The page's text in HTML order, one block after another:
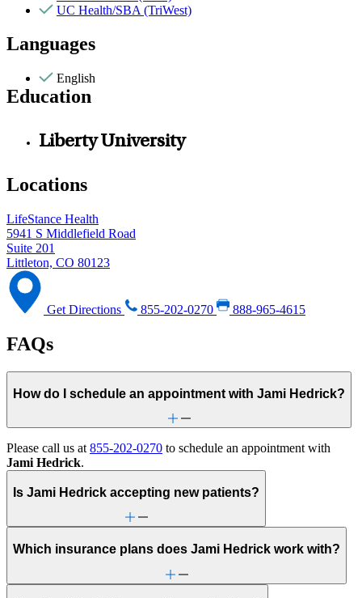
UC Health/SBA (TriWest)
Languages
English
Education
Liberty University
Locations
LifeStance Health
5941 S Middlefield Road
Suite 201
Littleton, CO 80123
Get Directions 855-202-0270 888-965-4615
FAQs
How do I schedule an appointment with Jami Hedrick?
Please call us at 855-202-0270 to schedule an appointment with
Jami Hedrick.
Is Jami Hedrick accepting new patients?
Which insurance plans does Jami Hedrick work with?